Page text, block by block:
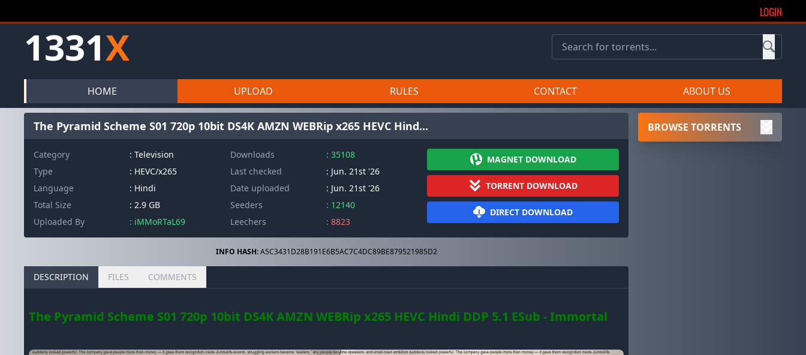
LOGIN
1331X
HOME UPLOAD RULES CONTACT ABOUT US
The Pyramid Scheme S01 720p 10bit DS4K AMZN WEBRip x265 HEVC Hind...
Category
: Television
Type
: HEVC/x265
Language
: Hindi
Total Size
: 2.9 GB
Uploaded By
: iMMoRTaL69
Downloads
: 35108
Last checked
: Jun. 21st '26
Date uploaded
: Jun. 21st '26
Seeders
: 12140
Leechers
: 8823
MAGNET DOWNLOAD
TORRENT DOWNLOAD
DIRECT DOWNLOAD
INFO HASH:A5C3431D28B191E6B5AC7C4DC89BE879521985D2
DESCRIPTION FILES COMMENTS
The Pyramid Scheme S01 720p 10bit DS4K AMZN WEBRip x265 HEVC Hindi DDP 5.1 ESub - Immortal
BROWSE TORRENTS